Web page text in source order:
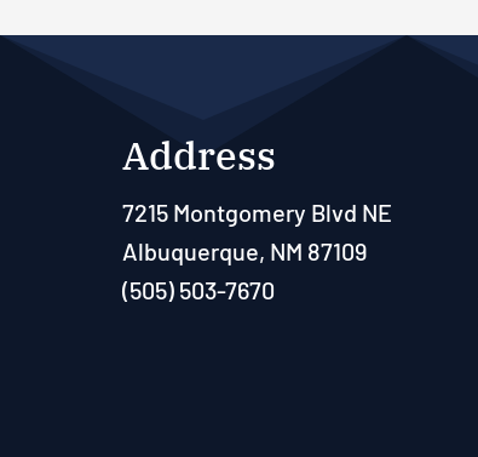
Address
7215 Montgomery Blvd NE
Albuquerque, NM 87109
(505) 503-7670